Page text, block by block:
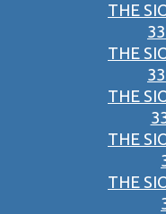
THE
THE
THE
THE
THE